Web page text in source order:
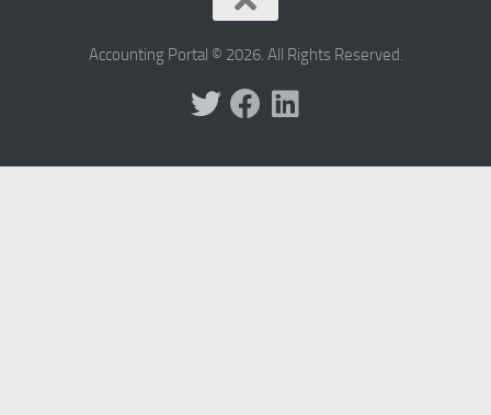
Accounting Portal © 2026. All Rights Reserved.